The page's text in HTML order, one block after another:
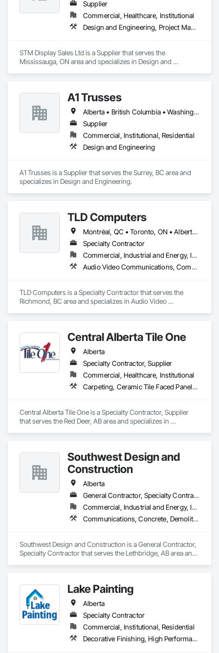
commercial, institutional, and light industrial. We have
experience working with all forms of concrete, structural
steel, wood-frame, mass timber, and masonry.
Supplier
Commercial, Healthcare, Institutional
Design and Engineering, Project Management and Coordination
STM Display Sales Ltd is a Supplier that serves the
Mississauga, ON area and specializes in Design and
A1 Trusses
Alberta • British Columbia • Washington
Supplier
Commercial, Institutional, Residential
Design and Engineering
A1 Trusses is a Supplier that serves the Surrey, BC area and
specializes in Design and Engineering.
TLD Computers
Montréal, QC • Toronto, ON • Alberta • British Columbia • Saskatchewan
Specialty Contractor
Commercial, Industrial and Energy, Institutional
Audio Video Communications, Communications, Information Specialties, Technology Design and Engineering
TLD Computers is a Specialty Contractor that serves the
Richmond, BC area and specializes in Audio Video
Central Alberta Tile One
Alberta
Specialty Contractor, Supplier
Commercial, Healthcare, Institutional
Carpeting, Ceramic Tile Faced Panels, Flooring, Glass Mosaic Tiling, Masonry Flooring, Porcelain Enameled Faced Panels, Resilient Flooring, Specialty Flooring, Tile
Central Alberta Tile One is a Specialty Contractor, Supplier
that serves the Red Deer, AB area and specializes in
Southwest Design and
Construction
Alberta
General Contractor, Specialty Contractor
Commercial, Industrial and Energy, Institutional
Communications, Concrete, Demolition, Design and Engineering, Earthwork, Electrical, Electronic Security, Fire Suppression, Heating Ventilating and Air Conditioning HVAC, Landscaping, Project Management and Coordination, Roofing, Rough Carpentry, Structural Steel
Southwest Design and Construction is a General Contractor,
Specialty Contractor that serves the Lethbridge, AB area and
Conditioning HVAC, Landscaping, Project Management and
Coordination, Roofing, Rough Carpentry, Structural Steel.
Lake Painting
Alberta
Specialty Contractor
Commercial, Institutional, Residential
Decorative Finishing, High Performance Coatings, Painting and Coatings, Wall Coverings